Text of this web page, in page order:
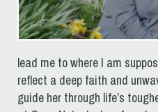
lead me to where I am
reflect a deep faith and
guide her through life’s